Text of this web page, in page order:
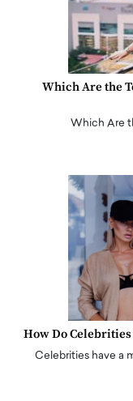
Which Are the
Which Are
How Do
Celebrities have a